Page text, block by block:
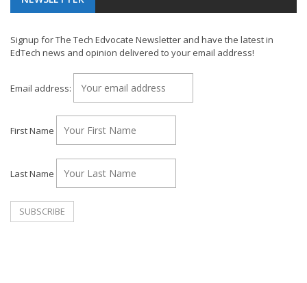
Signup for The Tech Edvocate Newsletter and have the latest in
EdTech news and opinion delivered to your email address!
Email address:
First Name
Last Name